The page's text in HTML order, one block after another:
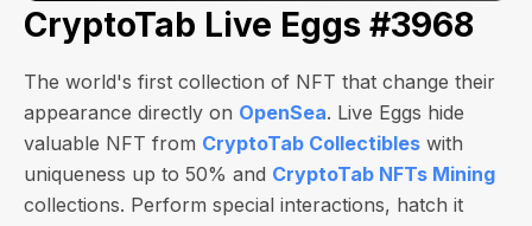
CryptoTab Live Eggs #3968
The world's first collection of NFT that change their
appearance directly on OpenSea. Live Eggs hide
valuable NFT from CryptoTab Collectibles with
uniqueness up to 50% and CryptoTab NFTs Mining
collections. Perform special interactions, hatch it